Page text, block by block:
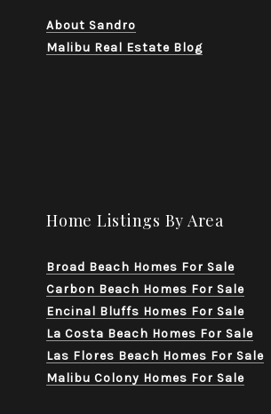
About Sandro
Malibu Real Estate Blog
Home Listings By Area
Broad Beach Homes For Sale
Carbon Beach Homes For Sale
Encinal Bluffs Homes For Sale
La Costa Beach Homes For Sale
Las Flores Beach Homes For Sale
Malibu Colony Homes For Sale